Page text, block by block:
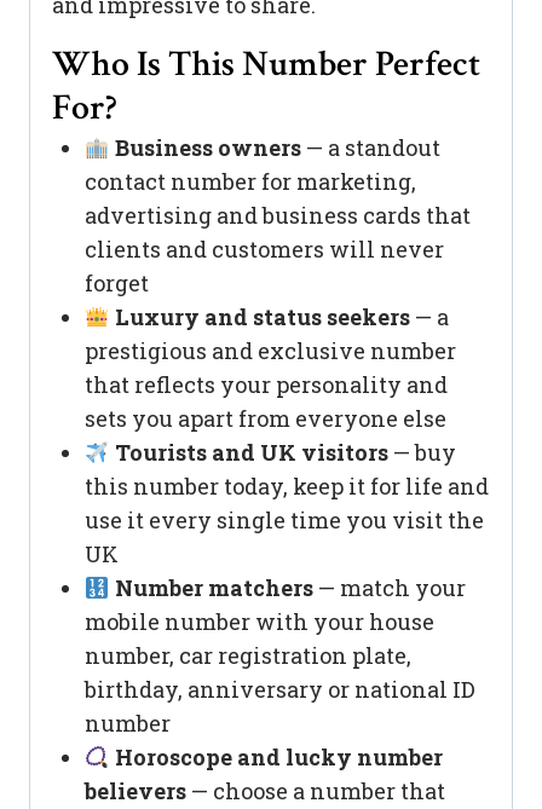
Who Is This Number Perfect
For?
Business owners— a standout
contact number for marketing,
advertising and business cards that
clients and customers will never
forget
Luxury and status seekers— a
prestigious and exclusive number
that reflects your personality and
sets you apart from everyone else
Tourists and UK visitors— buy
this number today, keep it for life and
use it every single time you visit the
UK
Number matchers— match your
mobile number with your house
number, car registration plate,
birthday, anniversary or national ID
number
Horoscope and lucky number
believers — choose a number that